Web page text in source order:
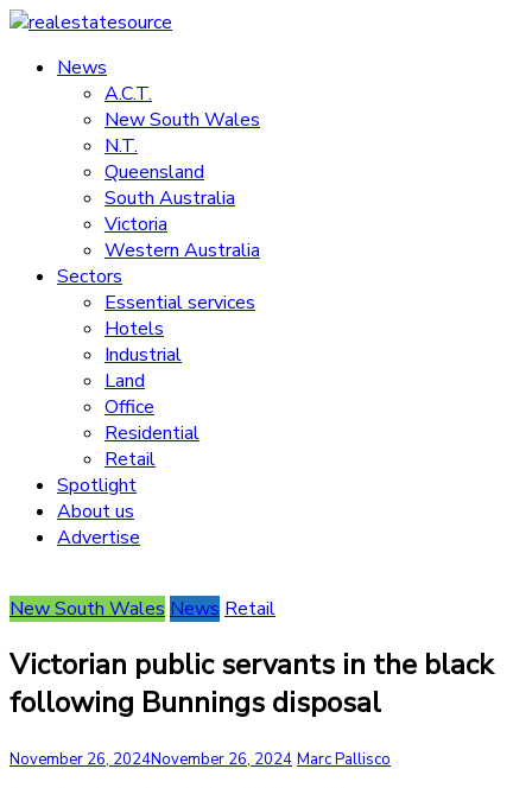
Skip
content
realestatesource
Commercial
residential
News
A.C.T.
New South Wales
N.T.
Queensland
South Australia
Victoria
Western Australia
Sectors
Essential services
Hotels
Industrial
Land
Office
Residential
Retail
Spotlight
About us
Advertise
New South Wales News Retail
Victorian public servants in the black
following Bunnings disposal
November 26, 2024November 26, 2024 Marc Pallisco